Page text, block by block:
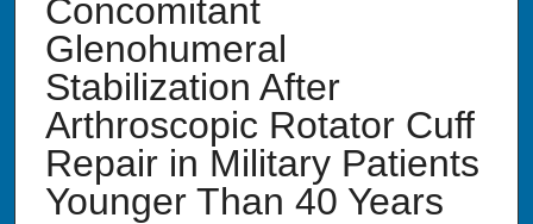
Concomitant
Glenohumeral
Stabilization After
Arthroscopic Rotator Cuff
Repair in Military Patients
Younger Than 40 Years